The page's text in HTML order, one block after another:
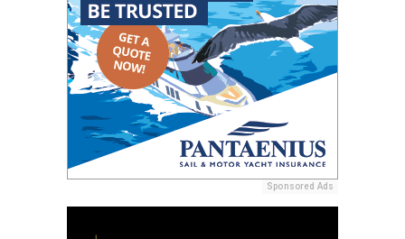
Sponsored Ads